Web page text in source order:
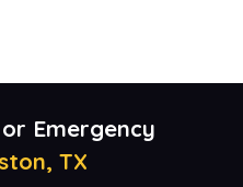
Emergency
TX